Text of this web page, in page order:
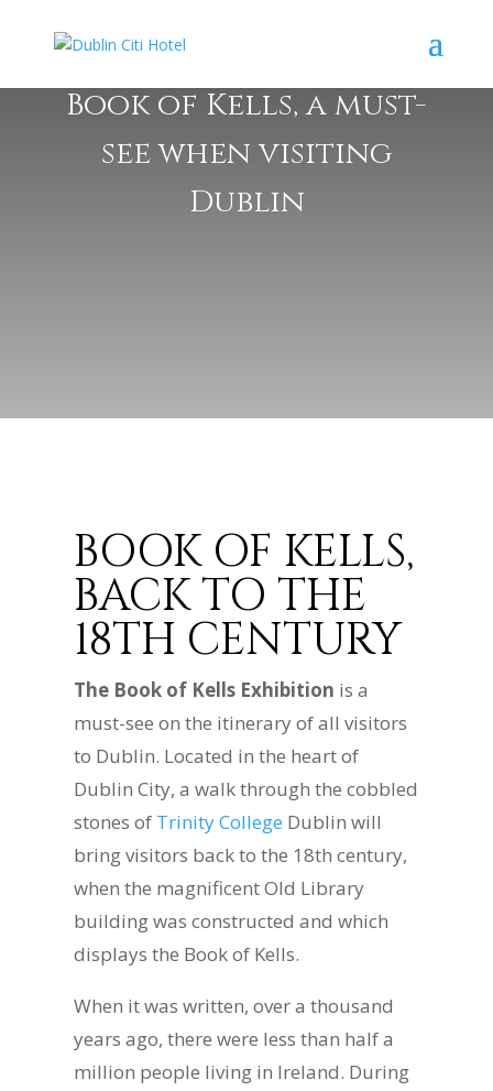
Book of Kells, a must-
see when visiting
Dublin
BOOK OF KELLS,
BACK TO THE
18TH CENTURY
The Book of Kells Exhibition is a
must-see on the itinerary of all visitors
to Dublin. Located in the heart of
Dublin City, a walk through the cobbled
stones of Trinity College Dublin will
bring visitors back to the 18th century,
when the magnificent Old Library
building was constructed and which
displays the Book of Kells.
When it was written, over a thousand
years ago, there were less than half a
million people living in Ireland. During